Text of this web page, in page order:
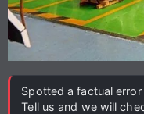
Spotted a factual
Tell us and we will